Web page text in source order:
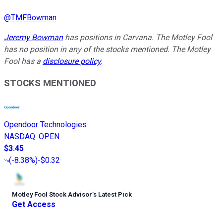
@TMFBowman
Jeremy Bowmanhas positions in Carvana. The Motley Fool
has no position in any of the stocks mentioned. The Motley
Fool has a disclosure policy.
STOCKS MENTIONED
Opendoor Technologies
NASDAQ: OPEN
$3.45
(-8.38%)-$0.32
Motley Fool Stock Advisor’s Latest Pick
Get Access